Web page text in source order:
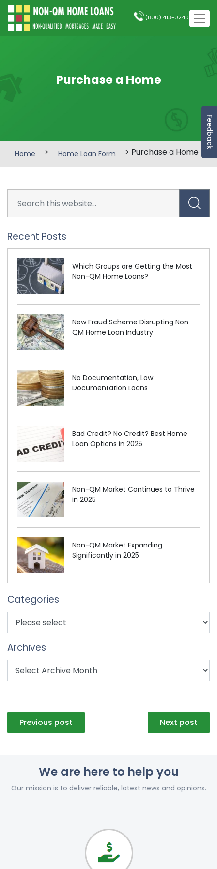
Feedback
(800) 413-0240
Purchase a Home
Home > Home Loan Form > Purchase a Home
Recent Posts
Which Groups are Getting the Most
Non-QM Home Loans?
New Fraud Scheme Disrupting Non-
QM Home Loan Industry
No Documentation, Low
Documentation Loans
Bad Credit? No Credit? Best Home
Loan Options in 2025
Non-QM Market Continues to Thrive
in 2025
Non-QM Market Expanding
Significantly in 2025
Categories
Archives
Post
navigation
Previous post Next post
We are here to help you
Our mission is to deliver reliable, latest news and opinions.